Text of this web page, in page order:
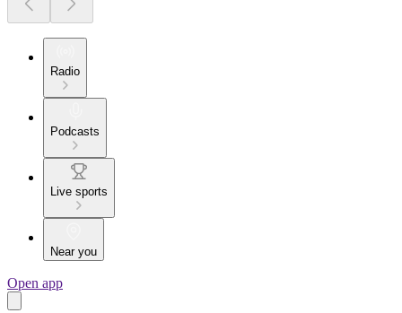
Radio
Podcasts
Live sports
Near you
Open app